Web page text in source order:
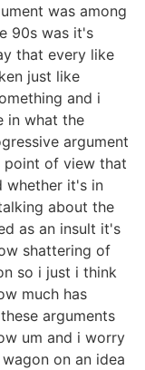
was among
90s was it's
that every like
just like
and i
in what the
argument
point of view that
whether it's in
about the
as an insult it's
shattering of
so i just i think
much has
arguments
um and i worry
on an idea